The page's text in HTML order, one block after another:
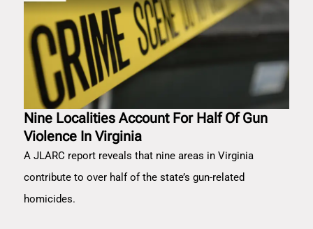
Nine Localities Account For Half Of Gun
Violence In Virginia
A JLARC report reveals that nine areas in Virginia
contribute to over half of the state’s gun-related
homicides.